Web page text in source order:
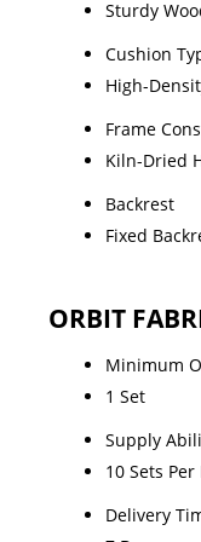
Sturdy
Cushion
High-
Frame
Kiln-Dried
Backrest
Fixed
ORBIT
Minimum
1 Set
Supply
10 Sets
Delivery